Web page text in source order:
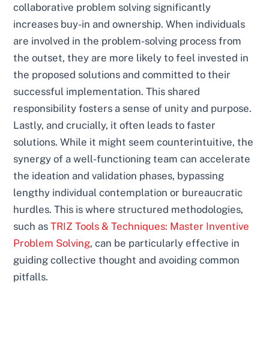
collaborative problem solving significantly
increases buy-in and ownership. When individuals
are involved in the problem-solving process from
the outset, they are more likely to feel invested in
the proposed solutions and committed to their
successful implementation. This shared
responsibility fosters a sense of unity and purpose.
Lastly, and crucially, it often leads to faster
solutions. While it might seem counterintuitive, the
synergy of a well-functioning team can accelerate
the ideation and validation phases, bypassing
lengthy individual contemplation or bureaucratic
hurdles. This is where structured methodologies,
such asTRIZ Tools & Techniques: Master Inventive
Problem Solving, can be particularly effective in
guiding collective thought and avoiding common
pitfalls.